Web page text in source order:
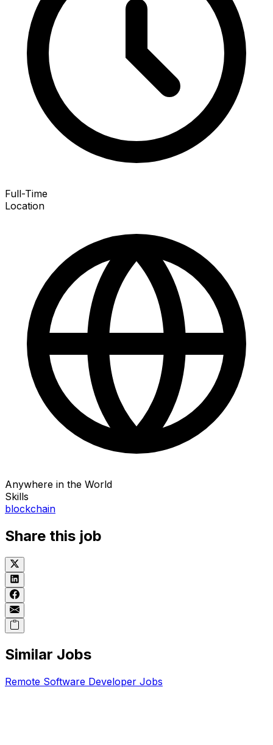
Full-Time
Location
Anywhere in the World
Skills
blockchain
Share this job
Similar Jobs
Remote Software Developer Jobs